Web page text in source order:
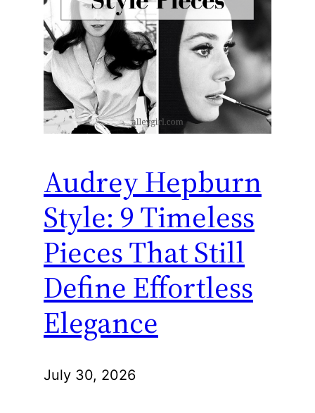
Audrey Hepburn
Style: 9 Timeless
Pieces That Still
Define Effortless
Elegance
July 30, 2026